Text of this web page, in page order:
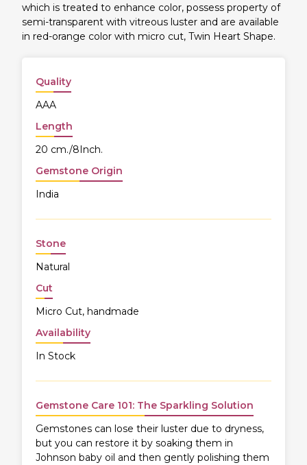
which is treated to enhance color, possess property of
semi-transparent with vitreous luster and are available
in red-orange color with micro cut, Twin Heart Shape.
Quality
AAA
Length
20 cm./8Inch.
Gemstone Origin
India
Stone
Natural
Cut
Micro Cut, handmade
Availability
In Stock
Gemstone Care 101: The Sparkling Solution
Gemstones can lose their luster due to dryness,
but you can restore it by soaking them in
Johnson baby oil and then gently polishing them